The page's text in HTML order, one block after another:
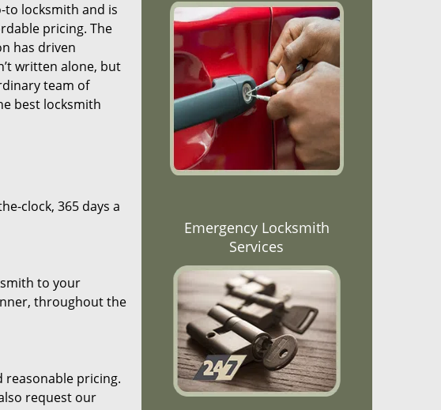
to locksmith and is
pricing. The
has driven
written alone, but
team of
best locksmith
clock, 365 days a
to your
throughout the
reasonable pricing.
request our
Emergency Locksmith
Services